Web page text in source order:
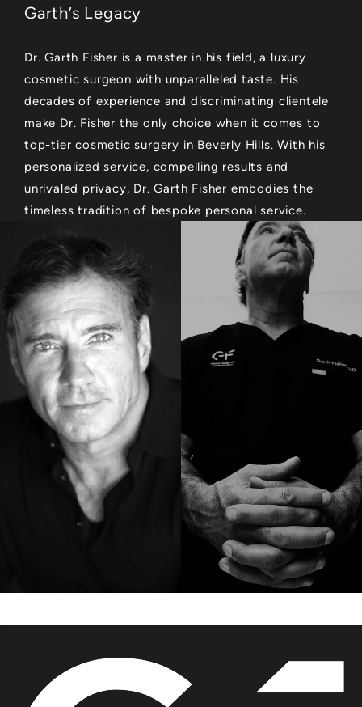
Garth’s Legacy
Dr. Garth Fisher is a master in his field, a luxury
cosmetic surgeon with unparalleled taste. His
decades of experience and discriminating clientele
make Dr. Fisher the only choice when it comes to
top-tier cosmetic surgery in Beverly Hills. With his
personalized service, compelling results and
unrivaled privacy, Dr. Garth Fisher embodies the
timeless tradition of bespoke personal service.